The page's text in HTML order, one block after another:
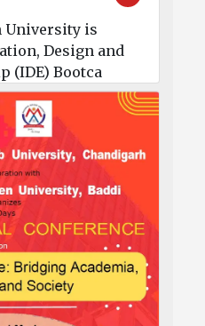
University is
Design and
(IDE) Bootca